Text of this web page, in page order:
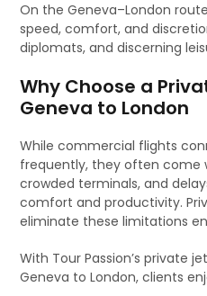
On the Geneva–London
speed, comfort, and
diplomats, and discerning
Why Choose a
Geneva to London
While commercial flights
frequently, they often come
crowded terminals, and
comfort and productivity.
eliminate these limitations
With Tour Passion’s private
Geneva to London, clients